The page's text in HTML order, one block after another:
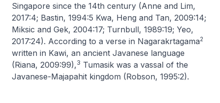
Singapore since the 14th century (Anne and Lim,
2017:4; Bastin, 1994:5 Kwa, Heng and Tan, 2009:14;
Miksic and Gek, 2004:17; Turnbull, 1989:19; Yeo,
2017:24). According to a verse in Nagarakrtagama2
written in Kawi, an ancient Javanese language
(Riana, 2009:99),3 Tumasik was a vassal of the
Javanese-Majapahit kingdom (Robson, 1995:2).